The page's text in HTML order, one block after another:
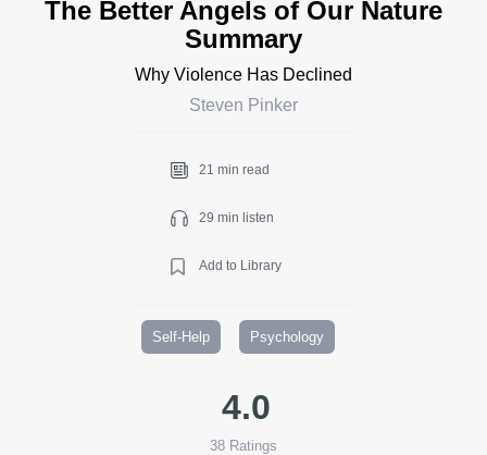
The Better Angels of Our Nature
Summary
Why Violence Has Declined
Steven Pinker
21 min read
29 min listen
Add to Library
Self-Help Psychology
4.0
38 Ratings